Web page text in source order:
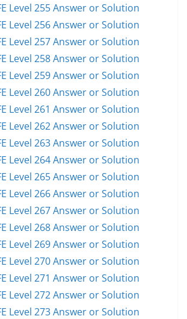
Level 255 Answer or Solution
Level 256 Answer or Solution
Level 257 Answer or Solution
Level 258 Answer or Solution
Level 259 Answer or Solution
Level 260 Answer or Solution
Level 261 Answer or Solution
Level 262 Answer or Solution
Level 263 Answer or Solution
Level 264 Answer or Solution
Level 265 Answer or Solution
Level 266 Answer or Solution
Level 267 Answer or Solution
Level 268 Answer or Solution
Level 269 Answer or Solution
Level 270 Answer or Solution
Level 271 Answer or Solution
Level 272 Answer or Solution
Level 273 Answer or Solution